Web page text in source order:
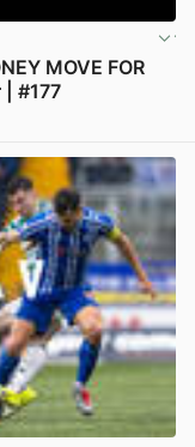
MOVE FOR
| #177